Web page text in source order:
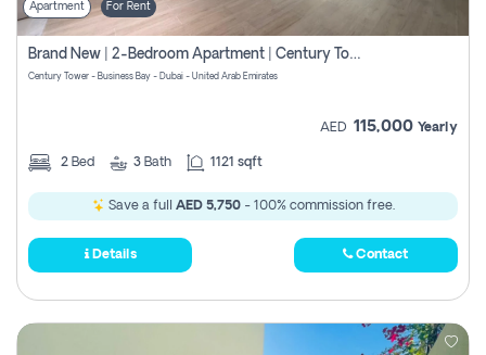
Apartment For Rent
Brand New | 2-Bedroom Apartment | Century Tower | Unit # 607
Century Tower - Business Bay - Dubai - United Arab Emirates
AED 115,000 Yearly
2 Bed 3 Bath 1121 sqft
Save a full AED 5,750- 100% commission free.
Details Contact